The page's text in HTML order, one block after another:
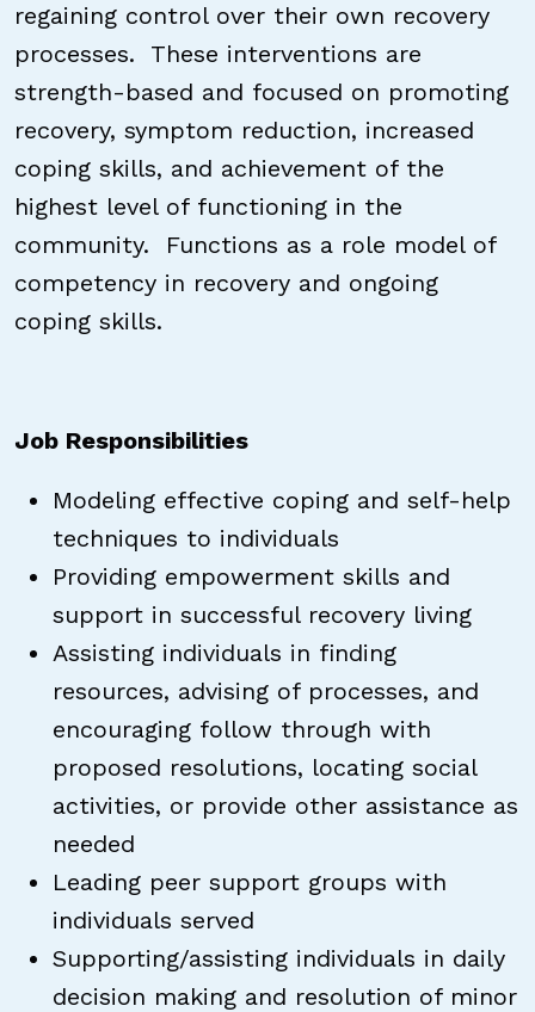
regaining control over their own recovery
processes. These interventions are
strength-based and focused on promoting
recovery, symptom reduction, increased
coping skills, and achievement of the
highest level of functioning in the
community. Functions as a role model of
competency in recovery and ongoing
coping skills.
Job Responsibilities
Modeling effective coping and self-help
techniques to individuals
Providing empowerment skills and
support in successful recovery living
Assisting individuals in finding
resources, advising of processes, and
encouraging follow through with
proposed resolutions, locating social
activities, or provide other assistance as
needed
Leading peer support groups with
individuals served
Supporting/assisting individuals in daily
decision making and resolution of minor